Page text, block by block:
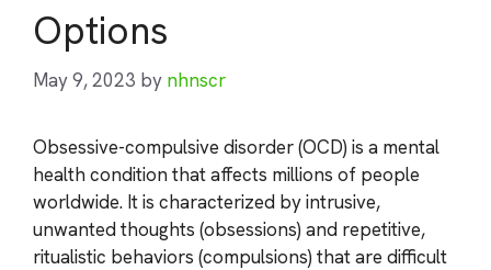
Options
May 9, 2023 by nhnscr
Obsessive-compulsive disorder (OCD) is a mental
health condition that affects millions of people
worldwide. It is characterized by intrusive,
unwanted thoughts (obsessions) and repetitive,
ritualistic behaviors (compulsions) that are difficult